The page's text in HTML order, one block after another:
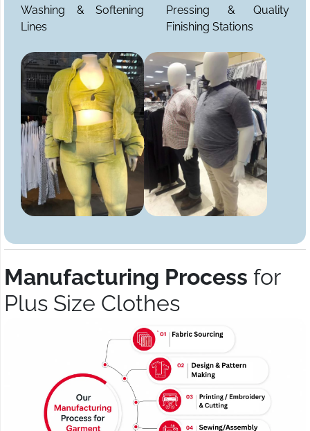
Washing & Softening
Lines
Pressing & Quality
Finishing Stations
Manufacturing Process for
Plus Size Clothes